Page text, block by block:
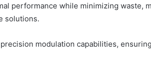
performance while minimizing waste,
solutions.
modulation capabilities,